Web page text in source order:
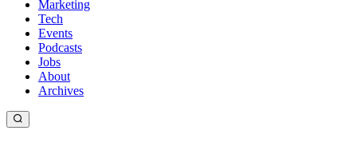
Marketing
Tech
Events
Podcasts
Jobs
About
Archives